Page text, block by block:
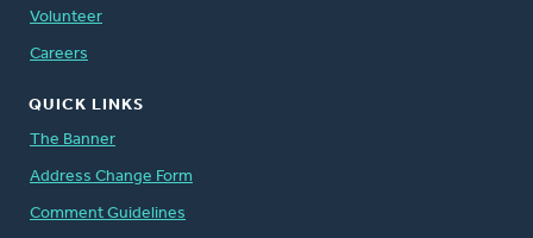
Volunteer
Careers
QUICK LINKS
The Banner
Address Change Form
Comment Guidelines